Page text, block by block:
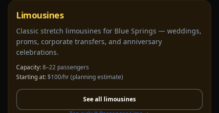
Limousines
Classic stretch limousines for Blue Springs — weddings,
proms, corporate transfers, and anniversary
celebrations.
Capacity:8–22 passengers
Starting at:$100/hr(planning estimate)
See all limousines